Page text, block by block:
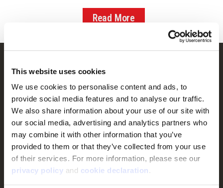
This website uses cookies
We use cookies to personalise content and ads, to
provide social media features and to analyse our traffic.
We also share information about your use of our site with
our social media, advertising and analytics partners who
may combine it with other information that you’ve
provided to them or that they’ve collected from your use
privacy policy and cookie declaration .
Read More
Frequently Asked Questions
Contact Us
Returns
Terms & Conditions
Warranty
Privacy Policy